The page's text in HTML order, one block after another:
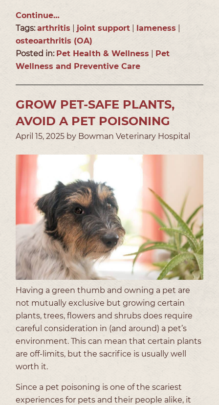
Continue…
Tags:arthritis joint support lameness
osteoarthritis (OA)
Posted in: Pet Health & Wellness
Pet
Wellness and Preventive Care
GROW PET-SAFE PLANTS,
AVOID A PET POISONING
April 15, 2025 by Bowman Veterinary Hospital
Having a green thumb and owning a pet are
not mutually exclusive but growing certain
plants, trees, flowers and shrubs does require
careful consideration in (and around) a pet’s
environment. This can mean that certain plants
are off-limits, but the sacrifice is usually well
worth it.
Since a pet poisoning is one of the scariest
experiences for pets and their people alike, it